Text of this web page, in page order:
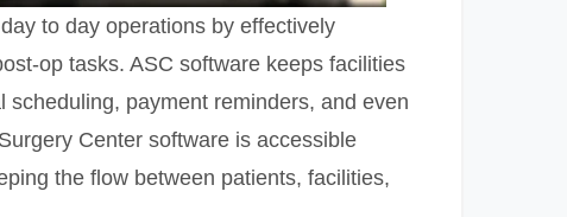
to day operations by effectively
op tasks. ASC software keeps facilities
payment reminders, and even
Center software is accessible
the flow between patients, facilities,